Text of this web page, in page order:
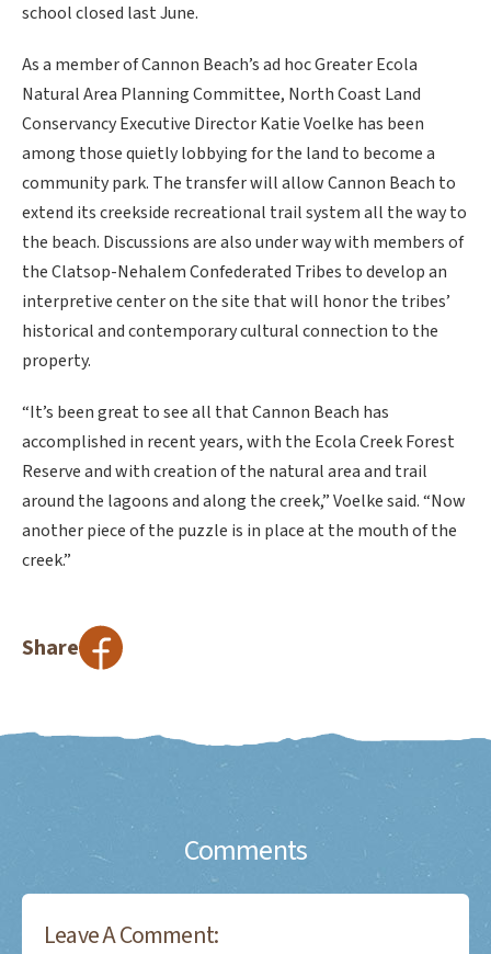
school closed last June.
As a member of Cannon Beach’s ad hoc Greater Ecola
Natural Area Planning Committee, North Coast Land
Conservancy Executive Director Katie Voelke has been
among those quietly lobbying for the land to become a
community park. The transfer will allow Cannon Beach to
extend its creekside recreational trail system all the way to
the beach. Discussions are also under way with members of
the Clatsop-Nehalem Confederated Tribes to develop an
interpretive center on the site that will honor the tribes’
historical and contemporary cultural connection to the
property.
“It’s been great to see all that Cannon Beach has
accomplished in recent years, with the Ecola Creek Forest
Reserve and with creation of the natural area and trail
around the lagoons and along the creek,” Voelke said. “Now
another piece of the puzzle is in place at the mouth of the
creek.”
Share
Comments
Leave A Comment: